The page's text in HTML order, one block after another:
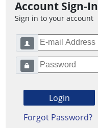
Account Sign-In
Sign in to your account
Forgot Password?